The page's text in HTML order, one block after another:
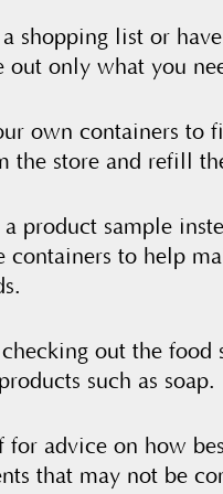
a shopping list or
out only what you
own containers to
the store and refill
a product sample
containers to help
checking out the
such as soap.
for advice on how
that may not be